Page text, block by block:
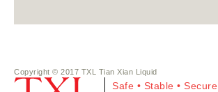
Copyright © 2017 TXL Tian Xian Liquid
Safe • Stable • Secure